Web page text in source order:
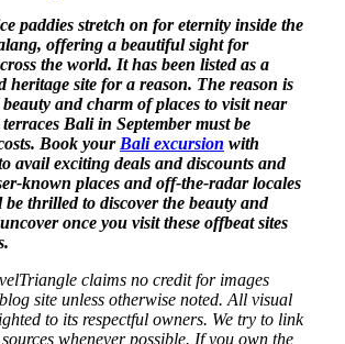
paddies stretch on for eternity inside the
offering a beautiful sight for
the world. It has been listed as a
heritage site for a reason. The reason is
and charm of places to visit near
Bali in September must be
Book your Bali excursion with
avail exciting deals and discounts and
known places and off-the-radar locales
thrilled to discover the beauty and
once you visit these offbeat sites
claims no credit for images
site unless otherwise noted. All visual
to its respectful owners. We try to link
whenever possible. If you own the